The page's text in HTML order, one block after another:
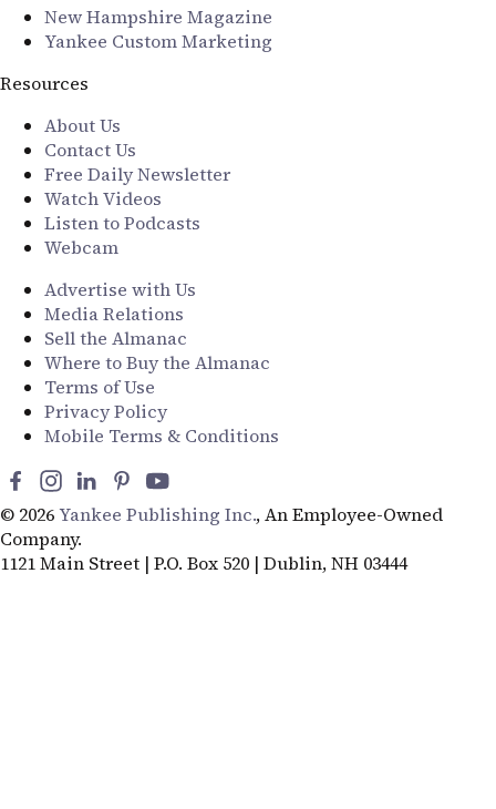
New Hampshire Magazine
Yankee Custom Marketing
Resources
About Us
Contact Us
Free Daily Newsletter
Watch Videos
Listen to Podcasts
Webcam
Advertise with Us
Media Relations
Sell the Almanac
Where to Buy the Almanac
Terms of Use
Privacy Policy
Mobile Terms & Conditions
© 2026Yankee Publishing Inc., An Employee-Owned
Company.
1121 Main Street | P.O. Box 520 | Dublin, NH 03444